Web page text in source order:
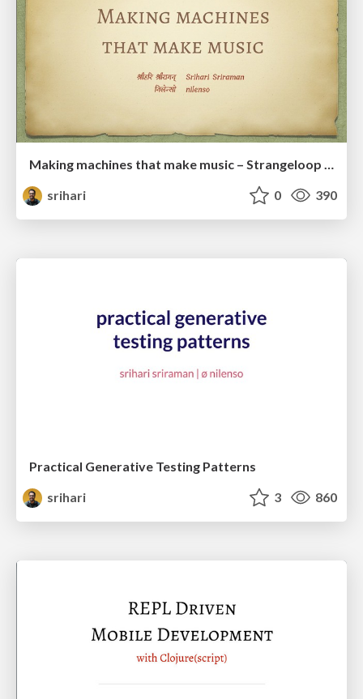
Making machines that make music – Strangeloop 2018
srihari
0 390
Practical Generative Testing Patterns
srihari
3 860